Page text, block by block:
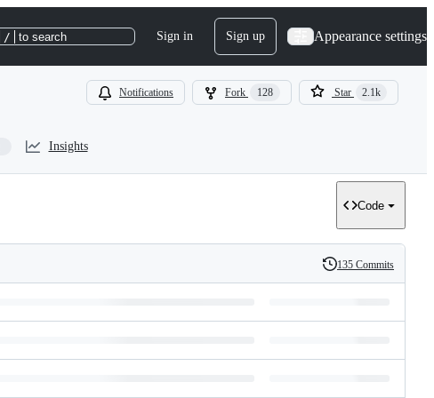
/ to search Sign in Sign up Appearance settings
Notifications Fork 128 Star 2.1k
Insights
Code
History
135 Commits